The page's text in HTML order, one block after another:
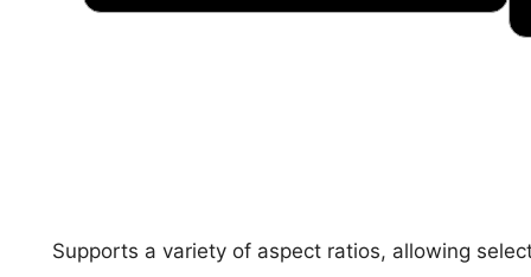
Supports a variety of aspect ratios, allowing